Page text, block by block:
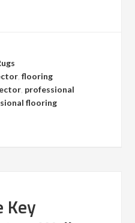
,flooring
professional
flooring
Key